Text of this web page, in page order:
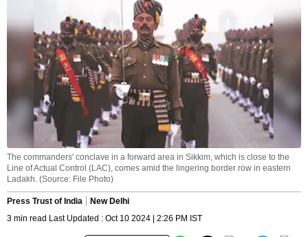
The commanders' conclave in a forward area in Sikkim, which is close to the
Line of Actual Control (LAC), comes amid the lingering border row in eastern
Ladakh. (Source: File Photo)
Press Trust of India
New Delhi
3 min read Last Updated : Oct 10 2024 | 2:26 PM IST